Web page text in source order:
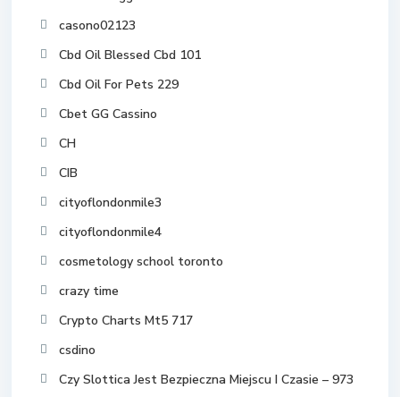
casono02123
Cbd Oil Blessed Cbd 101
Cbd Oil For Pets 229
Cbet GG Cassino
CH
CIB
cityoflondonmile3
cityoflondonmile4
cosmetology school toronto
crazy time
Crypto Charts Mt5 717
csdino
Czy Slottica Jest Bezpieczna Miejscu I Czasie – 973